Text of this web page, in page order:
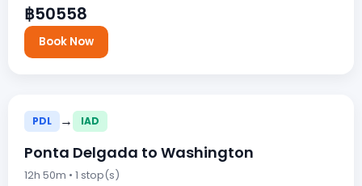
฿50558
Book Now
PDL → IAD
Ponta Delgada to Washington
12h 50m • 1 stop(s)